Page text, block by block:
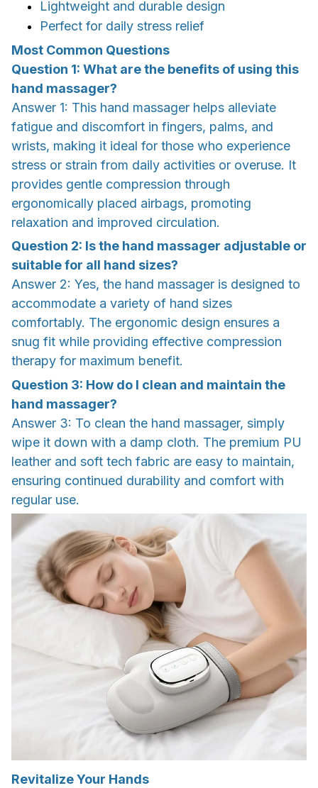
Lightweight and durable design
Perfect for daily stress relief
Most Common Questions
Question 1: What are the benefits of using this
hand massager?
Answer 1: This hand massager helps alleviate
fatigue and discomfort in fingers, palms, and
wrists, making it ideal for those who experience
stress or strain from daily activities or overuse. It
provides gentle compression through
ergonomically placed airbags, promoting
relaxation and improved circulation.
Question 2: Is the hand massager adjustable or
suitable for all hand sizes?
Answer 2: Yes, the hand massager is designed to
accommodate a variety of hand sizes
comfortably. The ergonomic design ensures a
snug fit while providing effective compression
therapy for maximum benefit.
Question 3: How do I clean and maintain the
hand massager?
Answer 3: To clean the hand massager, simply
wipe it down with a damp cloth. The premium PU
leather and soft tech fabric are easy to maintain,
ensuring continued durability and comfort with
regular use.
Revitalize Your Hands